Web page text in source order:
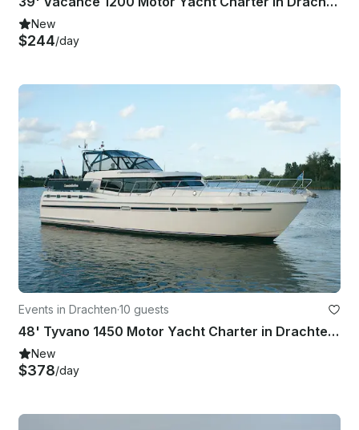
New
$244/day
Events in Drachten·10 guests
48' Tyvano 1450 Motor Yacht Charter in Drachten - Friesland, Netherlands
New
$378/day